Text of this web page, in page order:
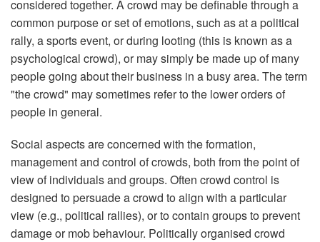
considered together. A crowd may be definable through a
common purpose or set of emotions, such as at a political
rally, a sports event, or during looting (this is known as a
psychological crowd), or may simply be made up of many
people going about their business in a busy area. The term
"the crowd" may sometimes refer to the lower orders of
people in general.
Social aspects are concerned with the formation,
management and control of crowds, both from the point of
view of individuals and groups. Often crowd control is
designed to persuade a crowd to align with a particular
view (e.g., political rallies), or to contain groups to prevent
damage or mob behaviour. Politically organised crowd